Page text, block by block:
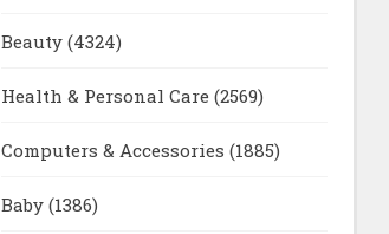
Beauty (4324)
Health & Personal Care (2569)
Computers & Accessories (1885)
Baby (1386)